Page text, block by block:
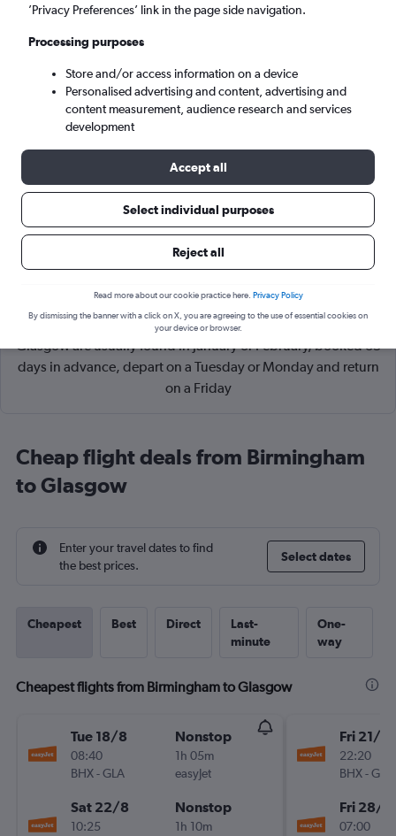
Mon 7/9 - Mon 14/9
Cheapflights Tip:The best prices from Birmingham to
Glasgow are usually found in January or February, booked 35
days in advance, depart on a Tuesday or Monday and return
on a Friday
Cheap flight deals from Birmingham
to Glasgow
Enter your travel dates to find
the best prices.
Select dates
Cheapest Best Direct
Last-
minute
One-
way
Cheapest flights from Birmingham to Glasgow
Tue 18/8
08:40
BHX-GLA
Nonstop
1h 05m
easyJet
Sat 22/8
10:25
Nonstop
1h 10m
Fri 21/8
22:20
BHX-GLA
Fri 28/8
07:00
’Privacy Preferences’ link in the page side navigation.
Processing purposes
Store and/or access information on a device
Personalised advertising and content, advertising and
content measurement, audience research and services
development
Accept all
Select individual purposes
Reject all
Read more about our cookie practice here. Privacy Policy
By dismissing the banner with a click on X, you are agreeing to the use of essential cookies on
your device or browser.